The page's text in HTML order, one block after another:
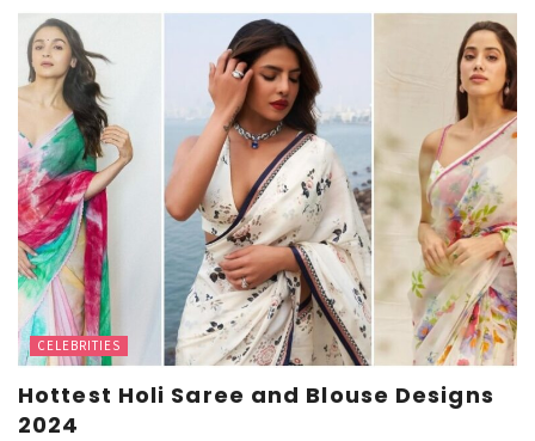
CELEBRITIES
Hottest Holi Saree and Blouse Designs
2024